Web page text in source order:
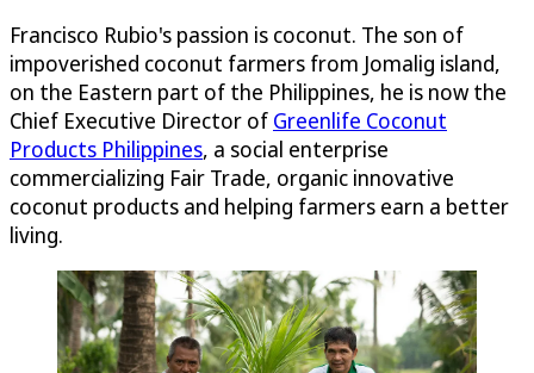
Francisco Rubio's passion is coconut. The son of
impoverished coconut farmers from Jomalig island,
on the Eastern part of the Philippines, he is now the
Chief Executive Director of Greenlife Coconut
Products Philippines, a social enterprise
commercializing Fair Trade, organic innovative
coconut products and helping farmers earn a better
living.